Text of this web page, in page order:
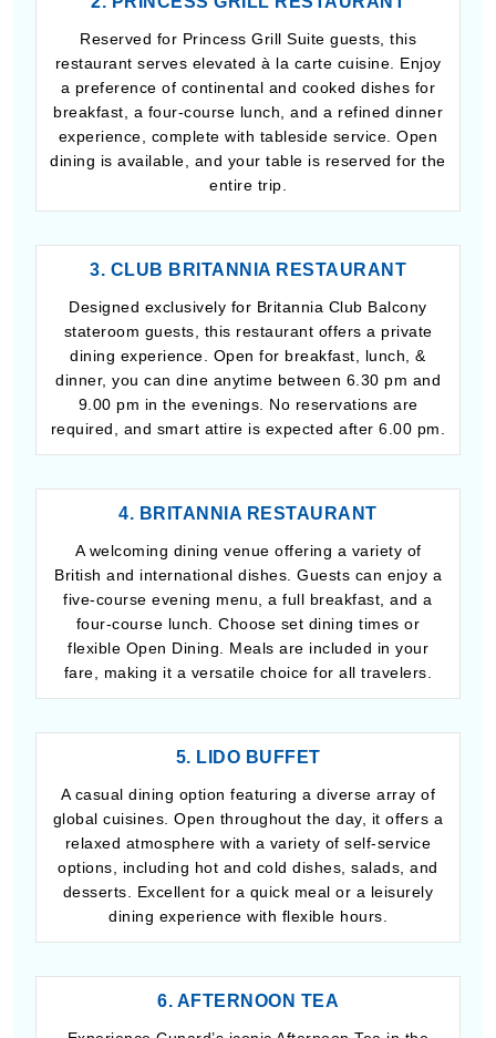
Reserved for Princess Grill Suite guests, this
restaurant serves elevated à la carte cuisine. Enjoy
a preference of continental and cooked dishes for
breakfast, a four-course lunch, and a refined dinner
experience, complete with tableside service. Open
dining is available, and your table is reserved for the
entire trip.
3. CLUB BRITANNIA RESTAURANT
Designed exclusively for Britannia Club Balcony
stateroom guests, this restaurant offers a private
dining experience. Open for breakfast, lunch, &
dinner, you can dine anytime between 6.30 pm and
9.00 pm in the evenings. No reservations are
required, and smart attire is expected after 6.00 pm.
4. BRITANNIA RESTAURANT
A welcoming dining venue offering a variety of
British and international dishes. Guests can enjoy a
five-course evening menu, a full breakfast, and a
four-course lunch. Choose set dining times or
flexible Open Dining. Meals are included in your
fare, making it a versatile choice for all travelers.
5. LIDO BUFFET
A casual dining option featuring a diverse array of
global cuisines. Open throughout the day, it offers a
relaxed atmosphere with a variety of self-service
options, including hot and cold dishes, salads, and
desserts. Excellent for a quick meal or a leisurely
dining experience with flexible hours.
6. AFTERNOON TEA